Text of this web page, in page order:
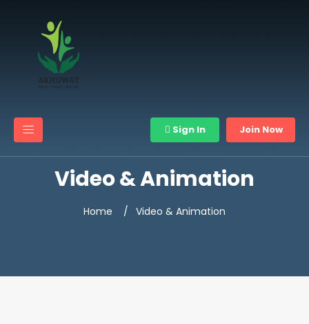
Sign In Join Now
Video & Animation
Home Video & Animation